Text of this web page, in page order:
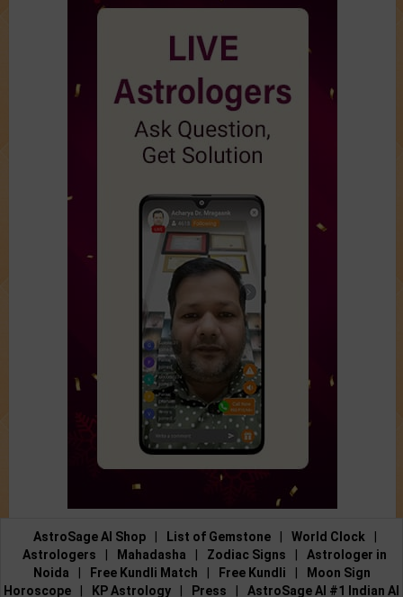
AstroSage AI Shop List of Gemstone World Clock
Astrologers
Mahadasha Zodiac Signs
Astrologer in
Noida
Free Kundli Match Free Kundli
Moon Sign
Horoscope
KP Astrology Press AstroSage AI #1 Indian AI